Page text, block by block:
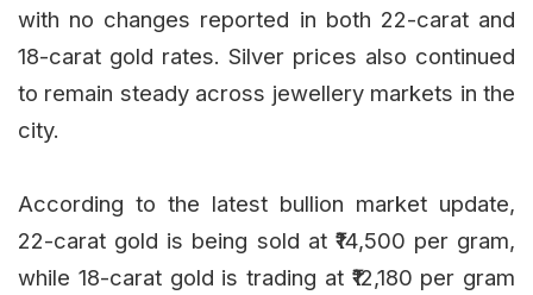
with no changes reported in both 22-carat and
18-carat gold rates. Silver prices also continued
to remain steady across jewellery markets in the
city.
According to the latest bullion market update,
22-carat gold is being sold at ₹14,500 per gram,
while 18-carat gold is trading at ₹12,180 per gram